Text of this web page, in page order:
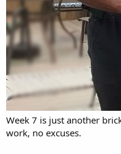
Week 7 is just another
work, no excuses.